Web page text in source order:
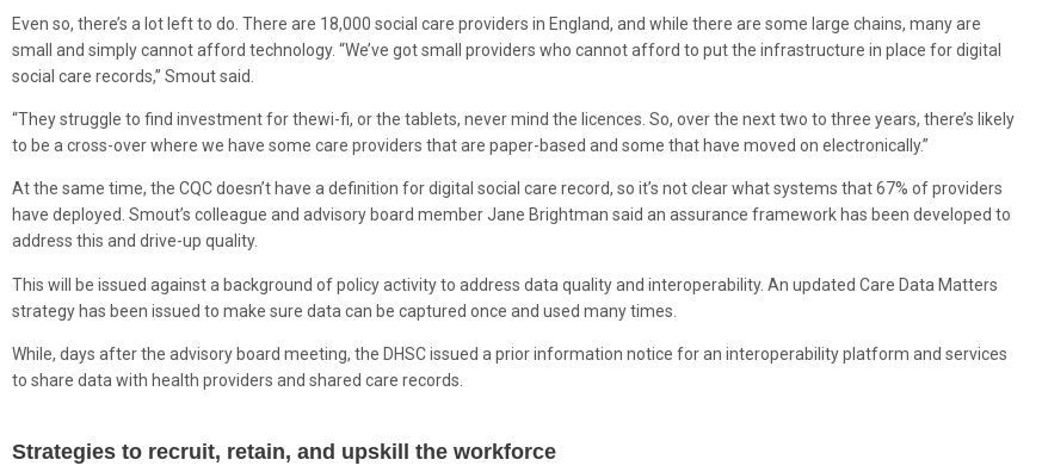
Even so, there’s a lot left to do. There are 18,000 social care providers in England, and while there are some large chains, many are
small and simply cannot afford technology. “We’ve got small providers who cannot afford to put the infrastructure in place for digital
social care records,” Smout said.
“They struggle to find investment for thewi-fi, or the tablets, never mind the licences. So, over the next two to three years, there’s likely
to be a cross-over where we have some care providers that are paper-based and some that have moved on electronically.”
At the same time, the CQC doesn’t have a definition for digital social care record, so it’s not clear what systems that 67% of providers
have deployed. Smout’s colleague and advisory board member Jane Brightman said an assurance framework has been developed to
address this and drive-up quality.
This will be issued against a background of policy activity to address data quality and interoperability. An updated Care Data Matters
strategy has been issued to make sure data can be captured once and used many times.
While, days after the advisory board meeting, the DHSC issued a prior information notice for an interoperability platform and services
to share data with health providers and shared care records.
Strategies to recruit, retain, and upskill the workforce